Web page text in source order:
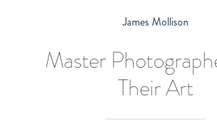
James Mollison
Master
Their Art